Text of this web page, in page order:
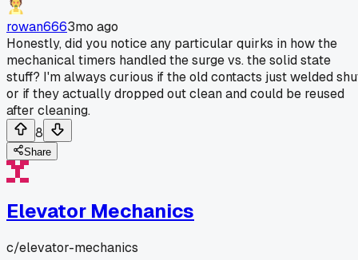
rowan6663mo ago
Honestly, did you notice any particular quirks in how the
mechanical timers handled the surge vs. the solid state
stuff? I'm always curious if the old contacts just welded
or if they actually dropped out clean and could be reused
after cleaning.
8
Share
Elevator Mechanics
c/elevator-mechanics